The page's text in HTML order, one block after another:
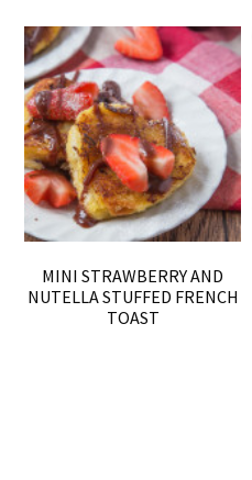
MINI STRAWBERRY AND
NUTELLA STUFFED FRENCH
TOAST